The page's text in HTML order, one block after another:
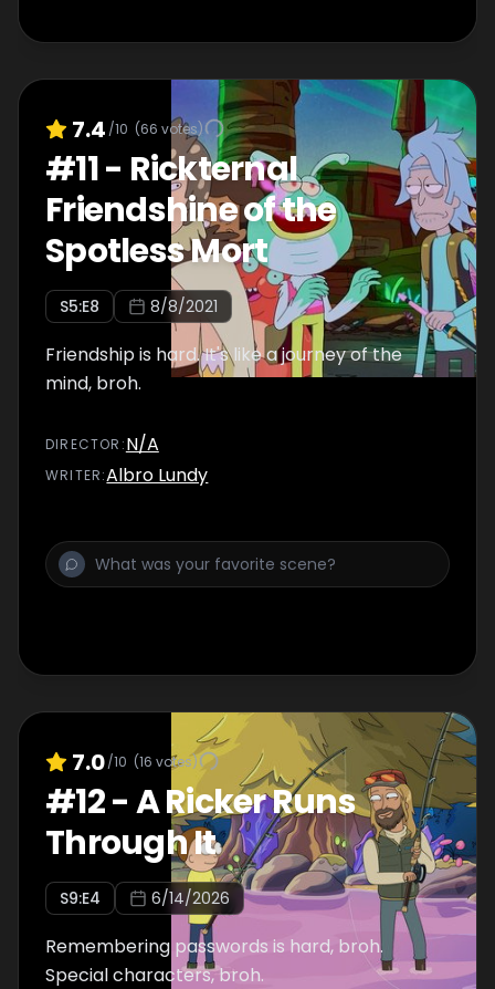
7.4 /10 (66 votes)
#11- Rickternal
Friendshine of the
Spotless Mort
S5:E8 8/8/2021
Friendship is hard. It's like a journey of the
mind, broh.
DIRECTOR :N/A
WRITER:Albro Lundy
7.0/10 (16 votes)
#12-A Ricker Runs
Through It
S9:E4 6/14/2026
Remembering passwords is hard, broh.
Special characters, broh.